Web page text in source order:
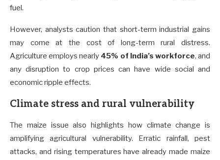
fuel.
However, analysts caution that short-term industrial gains
may come at the cost of long-term rural distress.
Agriculture employs nearly 45% of India’s workforce, and
any disruption to crop prices can have wide social and
economic ripple effects.
Climate stress and rural vulnerability
The maize issue also highlights how climate change is
amplifying agricultural vulnerability. Erratic rainfall, pest
attacks, and rising temperatures have already made maize